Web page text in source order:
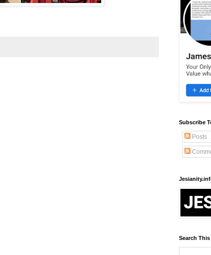
Subscribe
Posts
Search